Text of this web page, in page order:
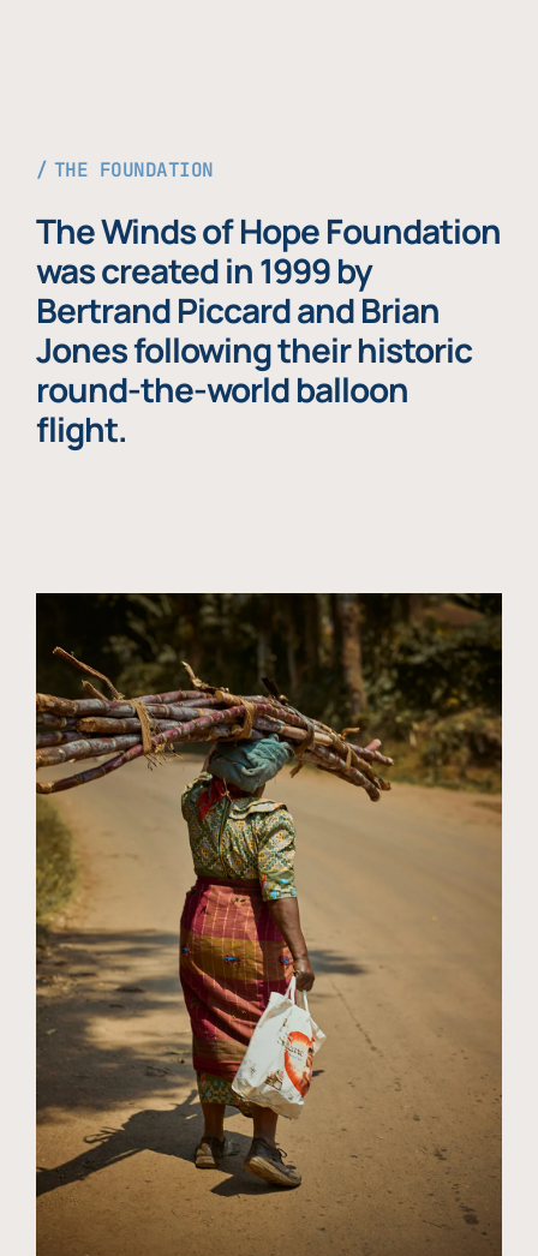
THE FOUNDATION
The Winds of Hope Foundation
was created in 1999 by
Bertrand Piccard and Brian
Jones following their historic
round-the-world balloon
flight.